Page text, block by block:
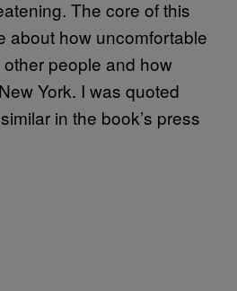
The core of this
about how uncomfortable
people and how
York. I was quoted
in the book’s press